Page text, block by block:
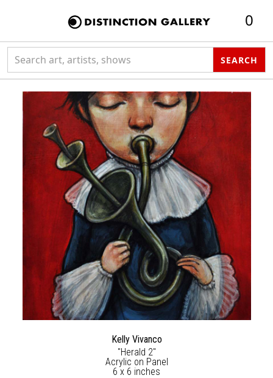
0
SEARCH
Kelly Vivanco
"Herald 2"
Acrylic on Panel
6 x 6 inches